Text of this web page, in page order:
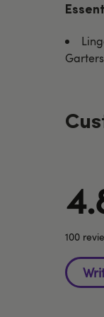
Garters
100